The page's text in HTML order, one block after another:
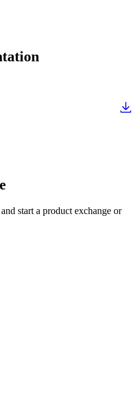
start a product exchange or